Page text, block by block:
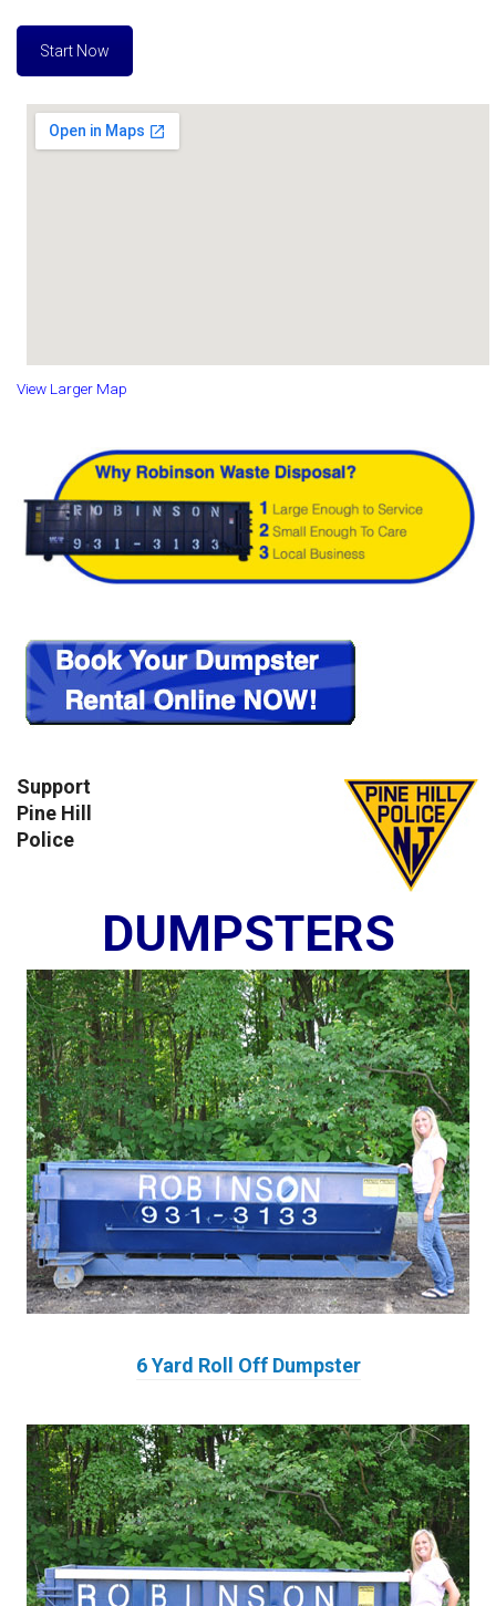
Start Now
View Larger Map
Support
Pine Hill
Police
DUMPSTERS
6 Yard Roll Off Dumpster